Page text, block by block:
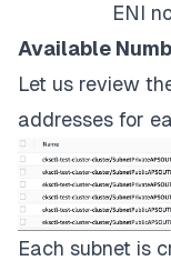
ENI
Available
Let us review
addresses for
Each subnet is